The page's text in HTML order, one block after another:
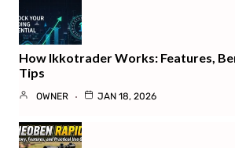
How Ikkotrader Works: Features,
Tips
OWNER JAN 18, 2026